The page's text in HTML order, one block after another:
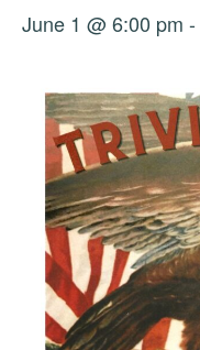
June 1 @ 6:00 pm -